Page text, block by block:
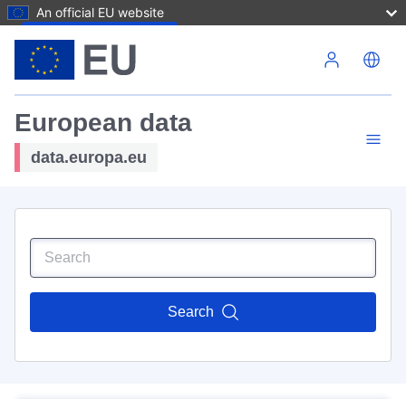
An official EU website
European data
data.europa.eu
Search